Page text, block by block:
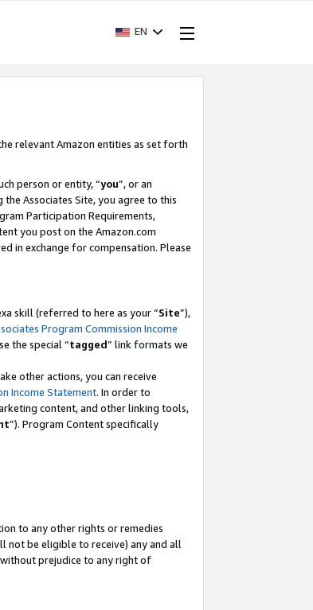
EN
relevant Amazon entities as set forth
person or entity, “you”, or an
Associates Site, you agree to this
Participation Requirements,
you post on the Amazon.com
in exchange for compensation. Please
skill (referred to here as your “Site”),
Program Commission Income
the special “tagged” link formats we
other actions, you can receive
Income Statement. In order to
content, and other linking tools,
”). Program Content specifically
to any other rights or remedies
not be eligible to receive) any and all
prejudice to any right of